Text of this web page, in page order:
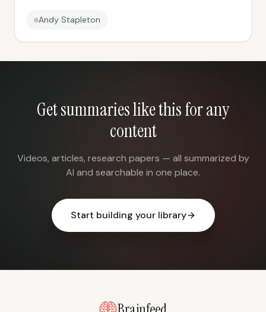
Andy Stapleton
Get summaries like this for any
content
Videos, articles, research papers — all summarized by
AI and searchable in one place.
Start building your library